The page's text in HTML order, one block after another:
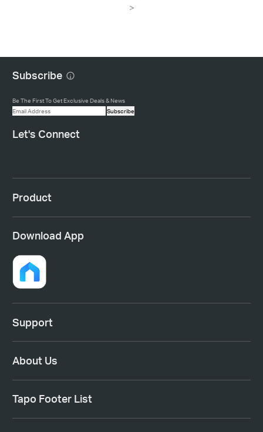
>
Subscribe
Be The First To Get Exclusive Deals & News
Subscribe
Let's Connect
Product
Download App
Support
About Us
Tapo Footer List